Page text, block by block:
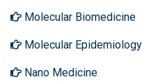
Molecular Biomedicine
Molecular Epidemiology
Nano Medicine